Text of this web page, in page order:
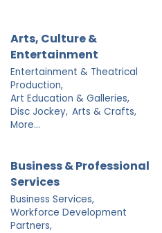
Arts, Culture &
Entertainment
Entertainment & Theatrical
Production,
Art Education & Galleries,
Disc Jockey, Arts & Crafts,
More...
Business & Professional
Services
Business Services,
Workforce Development
Partners,